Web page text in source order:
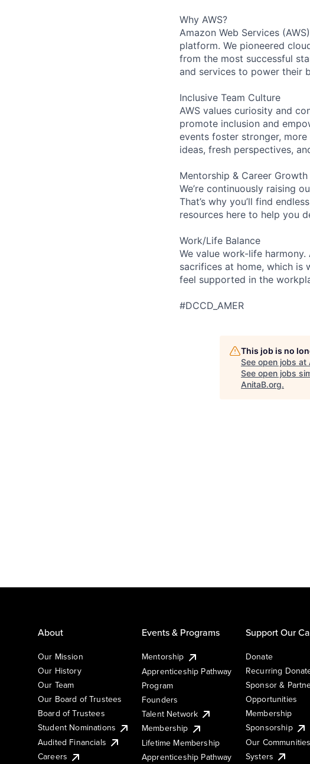
Why AWS?
Amazon Web Services
platform. We pioneered
from the most successful
and services to power their
Inclusive Team Culture
AWS values curiosity and
promote inclusion and
events foster stronger,
ideas, fresh perspectives,
Mentorship & Career Growth
We’re continuously raising
That’s why you’ll find
resources here to help you
Work/Life Balance
We value work-life
sacrifices at home, which
feel supported in the
#DCCD_AMER
This job is no
See open jobs at
See open jobs
AnitaB.org.
About
Our Mission
Our History
Our Team
Our Board of Trustees
Board of Trustees
Student Nominations
Audited Financials
Careers
Events & Programs
Mentorship
Apprenticeship Pathway
Program
Founders
Talent Network
Membership
Lifetime Membership
Apprenticeship Pathway
Support Our
Donate
Recurring
Sponsor &
Opportunities
Membership
Sponsorship
Our Communities
Systers